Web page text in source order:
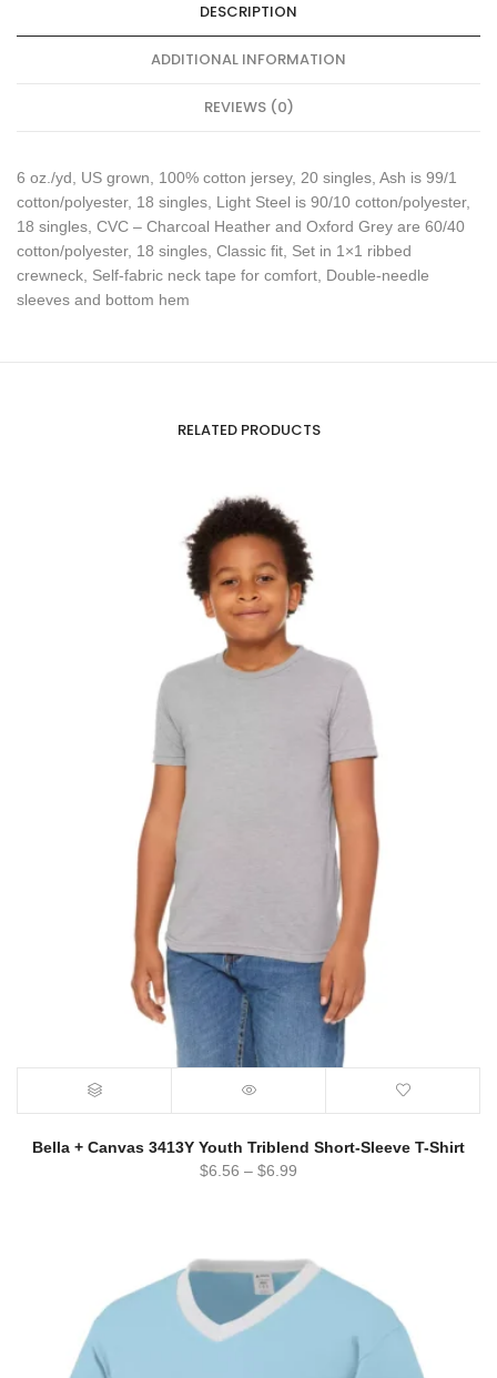
DESCRIPTION
ADDITIONAL INFORMATION
REVIEWS (0)
6 oz./yd, US grown, 100% cotton jersey, 20 singles, Ash is 99/1
cotton/polyester, 18 singles, Light Steel is 90/10 cotton/polyester,
18 singles, CVC – Charcoal Heather and Oxford Grey are 60/40
cotton/polyester, 18 singles, Classic fit, Set in 1×1 ribbed
crewneck, Self-fabric neck tape for comfort, Double-needle
sleeves and bottom hem
RELATED PRODUCTS
Bella + Canvas 3413Y Youth Triblend Short-Sleeve T-Shirt
$6.56 – $6.99